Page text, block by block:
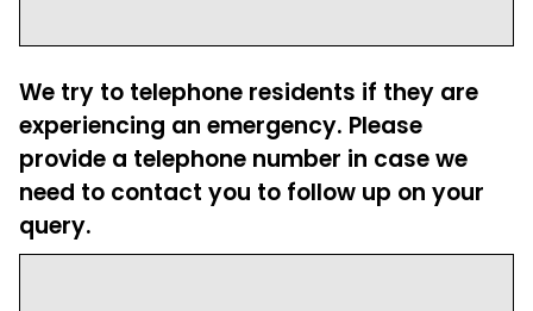
We try to telephone residents if they are
experiencing an emergency. Please
provide a telephone number in case we
need to contact you to follow up on your
query.